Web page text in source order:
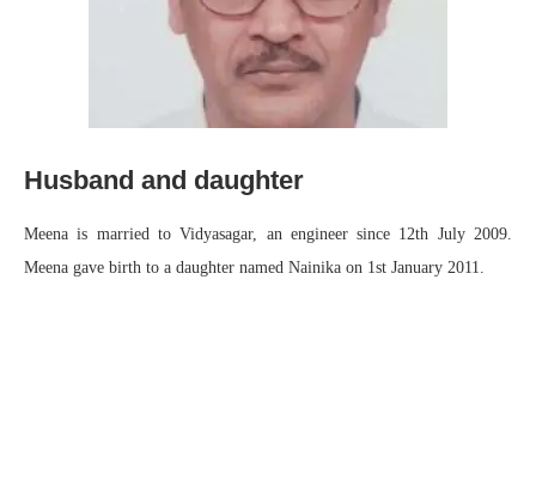
Husband and daughter
Meena is married to Vidyasagar, an engineer since 12th July 2009.
Meena gave birth to a daughter named Nainika on 1st January 2011.